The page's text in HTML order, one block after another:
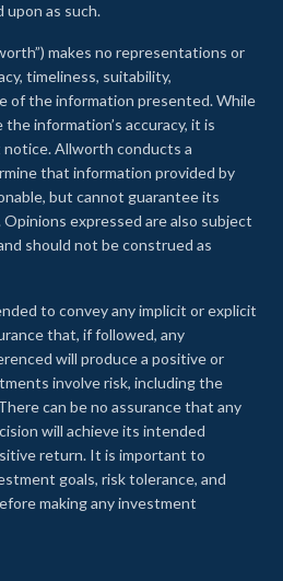
upon as such.
makes no representations or
timeliness, suitability,
of the information presented. While
information’s accuracy, it is
Allworth conducts a
that information provided by
but cannot guarantee its
expressed are also subject
should not be construed as
to convey any implicit or explicit
that, if followed, any
will produce a positive or
involve risk, including the
can be no assurance that any
will achieve its intended
return. It is important to
goals, risk tolerance, and
making any investment